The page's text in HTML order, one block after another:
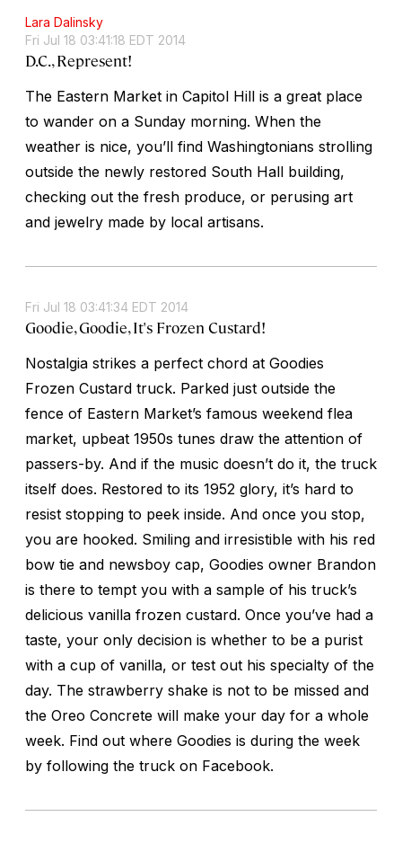
Lara Dalinsky
Fri Jul 18 03:41:18 EDT 2014
D.C., Represent!
The Eastern Market in Capitol Hill is a great place
to wander on a Sunday morning. When the
weather is nice, you’ll find Washingtonians strolling
outside the newly restored South Hall building,
checking out the fresh produce, or perusing art
and jewelry made by local artisans.
Fri Jul 18 03:41:34 EDT 2014
Goodie, Goodie, It's Frozen Custard!
Nostalgia strikes a perfect chord at Goodies
Frozen Custard truck. Parked just outside the
fence of Eastern Market’s famous weekend flea
market, upbeat 1950s tunes draw the attention of
passers-by. And if the music doesn’t do it, the truck
itself does. Restored to its 1952 glory, it’s hard to
resist stopping to peek inside. And once you stop,
you are hooked. Smiling and irresistible with his red
bow tie and newsboy cap, Goodies owner Brandon
is there to tempt you with a sample of his truck’s
delicious vanilla frozen custard. Once you’ve had a
taste, your only decision is whether to be a purist
with a cup of vanilla, or test out his specialty of the
day. The strawberry shake is not to be missed and
the Oreo Concrete will make your day for a whole
week. Find out where Goodies is during the week
by following the truck on Facebook.